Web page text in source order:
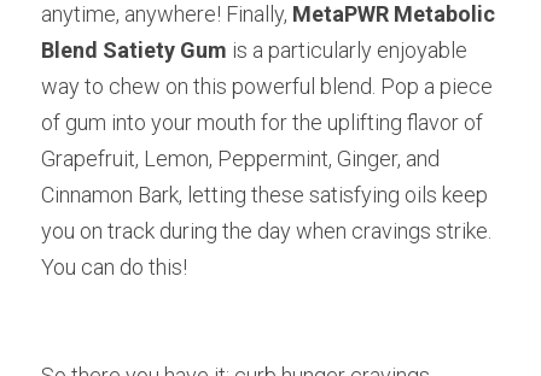
anytime, anywhere! Finally, MetaPWR Metabolic
Blend Satiety Gum is a particularly enjoyable
way to chew on this powerful blend. Pop a piece
of gum into your mouth for the uplifting flavor of
Grapefruit, Lemon, Peppermint, Ginger, and
Cinnamon Bark, letting these satisfying oils keep
you on track during the day when cravings strike.
You can do this!